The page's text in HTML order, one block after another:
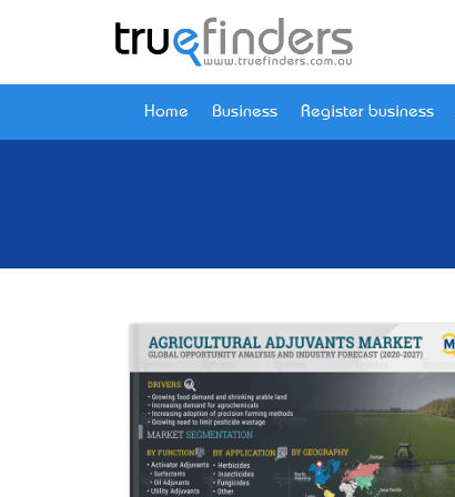
Home Business Register business